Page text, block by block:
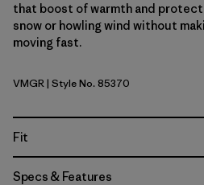
that boost of warmth and
snow or howling wind without
moving fast.
Vellum Green
VMGR| Style No. 85370
Fit
Specs & Features